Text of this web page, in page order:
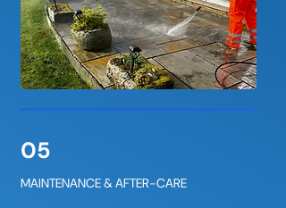
05
MAINTENANCE & AFTER-CARE